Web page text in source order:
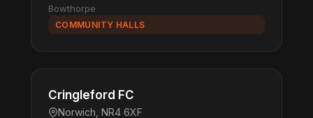
Bowthorpe
COMMUNITY HALLS
Cringleford FC
Norwich, NR4 6XF